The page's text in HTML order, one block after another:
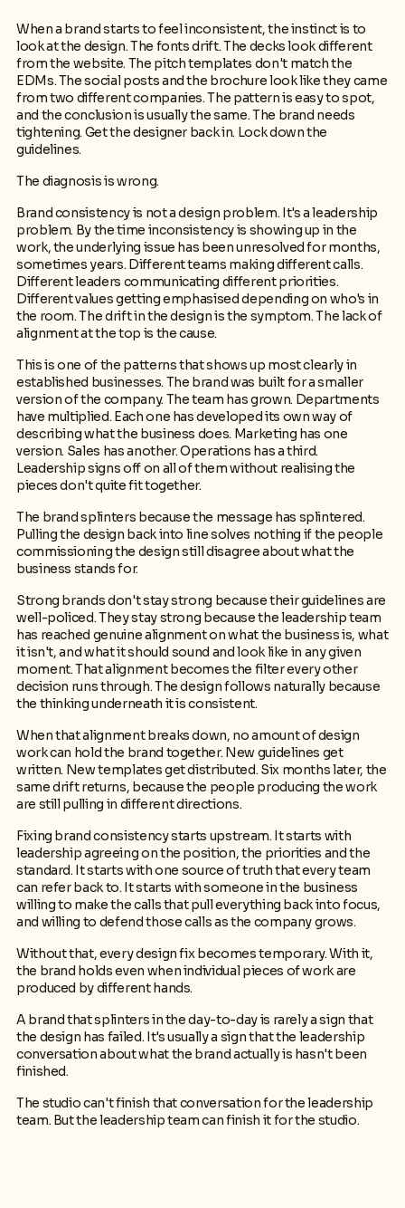
When a brand starts to feel inconsistent, the instinct is to
look at the design. The fonts drift. The decks look different
from the website. The pitch templates don't match the
EDMs. The social posts and the brochure look like they came
from two different companies. The pattern is easy to spot,
and the conclusion is usually the same. The brand needs
tightening. Get the designer back in. Lock down the
guidelines.
The diagnosis is wrong.
Brand consistency is not a design problem. It's a leadership
problem. By the time inconsistency is showing up in the
work, the underlying issue has been unresolved for months,
sometimes years. Different teams making different calls.
Different leaders communicating different priorities.
Different values getting emphasised depending on who's in
the room. The drift in the design is the symptom. The lack of
alignment at the top is the cause.
This is one of the patterns that shows up most clearly in
established businesses. The brand was built for a smaller
version of the company. The team has grown. Departments
have multiplied. Each one has developed its own way of
describing what the business does. Marketing has one
version. Sales has another. Operations has a third.
Leadership signs off on all of them without realising the
pieces don't quite fit together.
The brand splinters because the message has splintered.
Pulling the design back into line solves nothing if the people
commissioning the design still disagree about what the
business stands for.
Strong brands don't stay strong because their guidelines are
well-policed. They stay strong because the leadership team
has reached genuine alignment on what the business is, what
it isn't, and what it should sound and look like in any given
moment. That alignment becomes the filter every other
decision runs through. The design follows naturally because
the thinking underneath it is consistent.
When that alignment breaks down, no amount of design
work can hold the brand together. New guidelines get
written. New templates get distributed. Six months later, the
same drift returns, because the people producing the work
are still pulling in different directions.
Fixing brand consistency starts upstream. It starts with
leadership agreeing on the position, the priorities and the
standard. It starts with one source of truth that every team
can refer back to. It starts with someone in the business
willing to make the calls that pull everything back into focus,
and willing to defend those calls as the company grows.
Without that, every design fix becomes temporary. With it,
the brand holds even when individual pieces of work are
produced by different hands.
A brand that splinters in the day-to-day is rarely a sign that
the design has failed. It's usually a sign that the leadership
conversation about what the brand actually is hasn't been
finished.
The studio can't finish that conversation for the leadership
team. But the leadership team can finish it for the studio.